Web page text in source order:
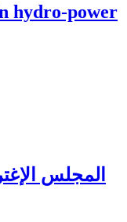
hydro-power
المجلس